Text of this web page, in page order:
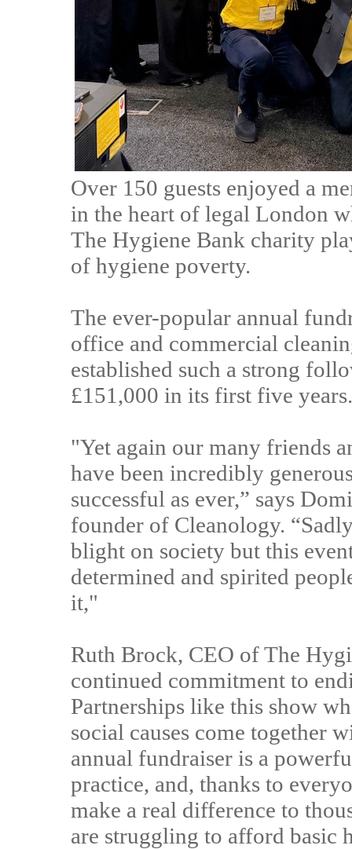
Over 150 guests enjoyed a
in the heart of legal London
The Hygiene Bank charity
of hygiene poverty.
The ever-popular annual
office and commercial
established such a strong
£151,000 in its first five years.
"Yet again our many friends
have been incredibly
successful as ever,” says
founder of Cleanology.
blight on society but this
determined and spirited
it,"
Ruth Brock, CEO of The
continued commitment to
Partnerships like this show
social causes come together
annual fundraiser is a
practice, and, thanks to
make a real difference to
are struggling to afford basic